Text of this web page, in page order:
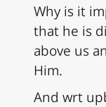
Why is it
that he is
above us
Him.
And wrt